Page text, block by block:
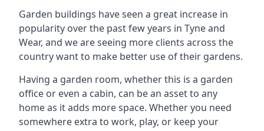
Garden buildings have seen a great increase in
popularity over the past few years in Tyne and
Wear, and we are seeing more clients across the
country want to make better use of their gardens.
Having a garden room, whether this is a garden
office or even a cabin, can be an asset to any
home as it adds more space. Whether you need
somewhere extra to work, play, or keep your